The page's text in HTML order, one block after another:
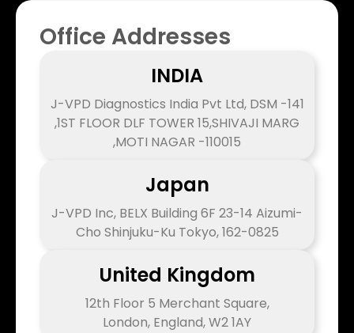
Office Addresses
INDIA
J-VPD Diagnostics India Pvt Ltd, DSM -141
,1ST FLOOR DLF TOWER 15,SHIVAJI MARG
,MOTI NAGAR -110015
Japan
J-VPD Inc, BELX Building 6F 23-14 Aizumi-
Cho Shinjuku-Ku Tokyo, 162-0825
United Kingdom
12th Floor 5 Merchant Square,
London, England, W2 1AY